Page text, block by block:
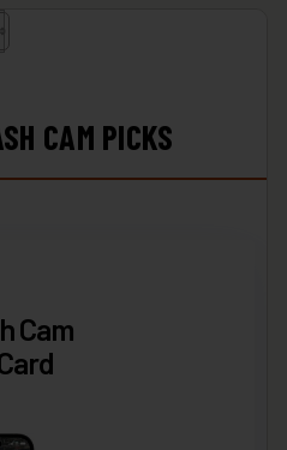
CAM PICKS
Cam